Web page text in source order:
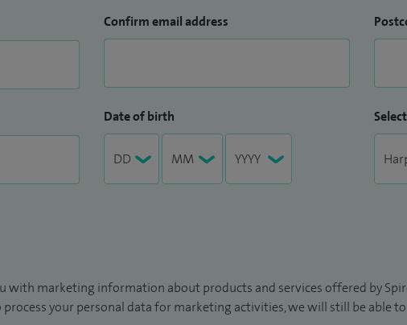
Confirm email address
Date of birth
with marketing information about products and services offered by
your personal data for marketing activities, we will still be able